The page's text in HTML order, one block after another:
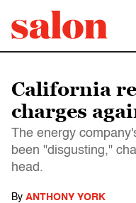
California
charges
The energy
been "disgusting,"
head.
By ANTHONY YORK